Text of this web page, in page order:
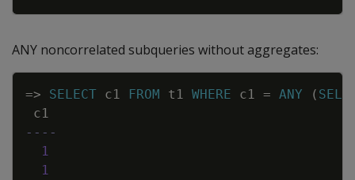
ANY noncorrelated subqueries without aggregates:
=> SELECT c1 FROM t1 WHERE c1 = ANY (
c1
----
1
1
Copy